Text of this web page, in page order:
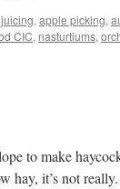
, apple picking,
CIC, nasturtiums,
to make
hay, it’s not